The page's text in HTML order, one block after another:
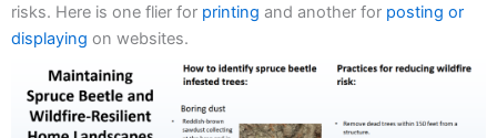
risks. Here is one flier for printing and another for posting or
displaying on websites.